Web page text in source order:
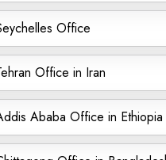
Office
Office in Iran
Ababa Office in Ethiopia